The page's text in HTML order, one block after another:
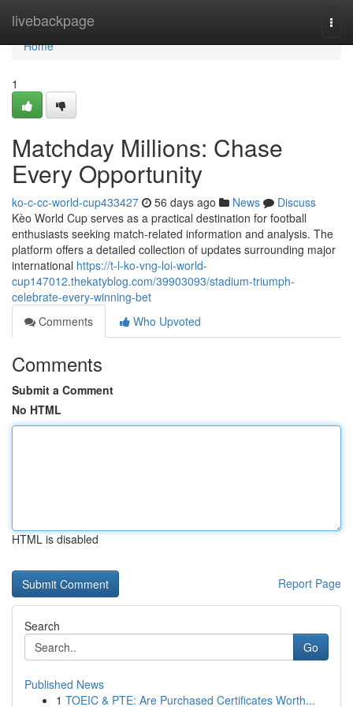
livebackpage
Home
Home
1
Matchday Millions: Chase
Every Opportunity
ko-c-cc-world-cup433427 56 days ago News
Discuss
Kèo World Cup serves as a practical destination for football
enthusiasts seeking match-related information and analysis. The
platform offers a detailed collection of updates surrounding major
international https://t-l-ko-vng-loi-world-
cup147012.thekatyblog.com/39903093/stadium-triumph-
celebrate-every-winning-bet
Comments
Who Upvoted
Comments
Submit a Comment
No HTML
HTML is disabled
Report Page
Search
Go
Published News
1 TOEIC & PTE: Are Purchased Certificates Worth...